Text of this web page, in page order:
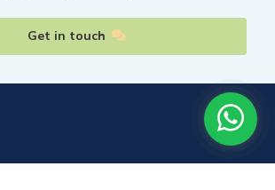
Get in touch